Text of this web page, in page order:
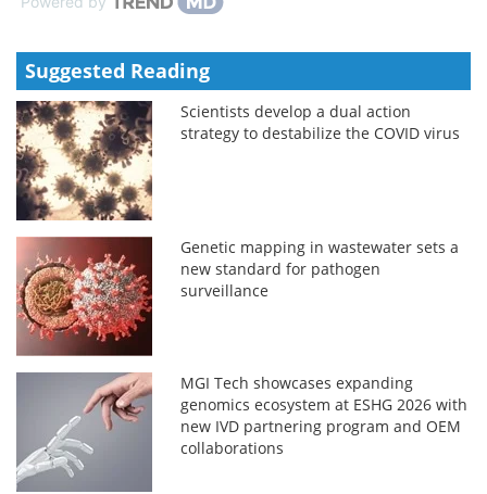
Suggested Reading
Scientists develop a dual action
strategy to destabilize the COVID virus
Genetic mapping in wastewater sets a
new standard for pathogen
surveillance
MGI Tech showcases expanding
genomics ecosystem at ESHG 2026 with
new IVD partnering program and OEM
collaborations